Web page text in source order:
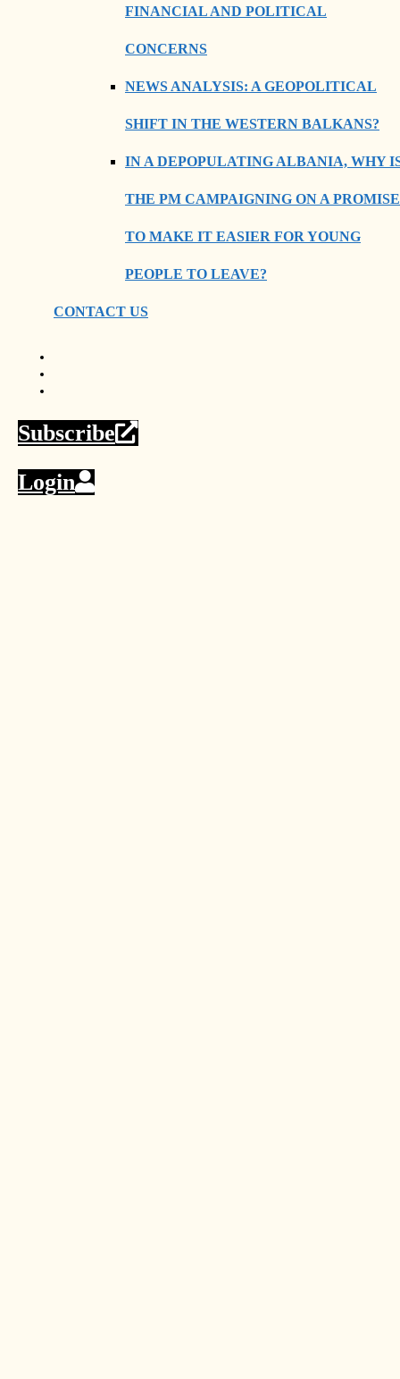
FINANCIAL AND POLITICAL
CONCERNS
NEWS ANALYSIS: A GEOPOLITICAL
SHIFT IN THE WESTERN BALKANS?
IN A DEPOPULATING ALBANIA, WHY
THE PM CAMPAIGNING ON A PROMISE
TO MAKE IT EASIER FOR YOUNG
PEOPLE TO LEAVE?
CONTACT US
Subscribe
Login